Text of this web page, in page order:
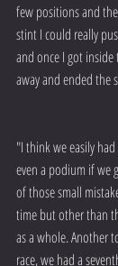
few positions and
stint I could really
and once I got
away and ended the
"I think we easily
even a podium if we
of those small
time but other than
as a whole. Another
race, we had a